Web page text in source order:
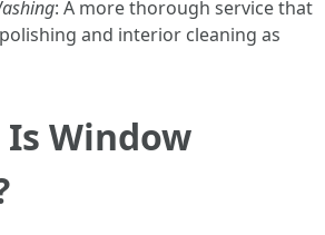
: A more thorough service that
and interior cleaning as
Is Window